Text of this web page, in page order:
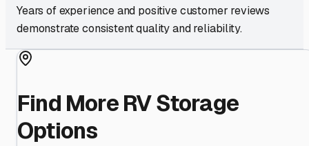
Years of experience and positive customer reviews
demonstrate consistent quality and reliability.
Find More RV Storage
Options